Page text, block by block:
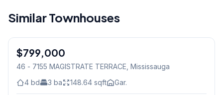
Similar Townhouses
Condo
$799,000
46 - 7155 MAGISTRATE TERRACE, Mississauga
4 bd 3 ba 148.64 sqft Gar.